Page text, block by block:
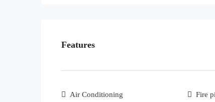
Features
Air Conditioning Fire